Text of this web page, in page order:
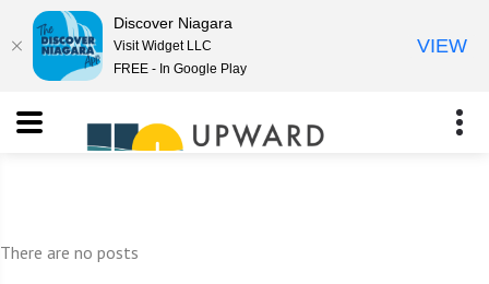
There are no posts
Discover Niagara
Visit Widget LLC
FREE - In Google Play
VIEW